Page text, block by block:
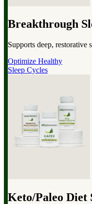
Breakthrough
Supports deep, restorative
Optimize Healthy
Sleep Cycles
Keto/Paleo Diet